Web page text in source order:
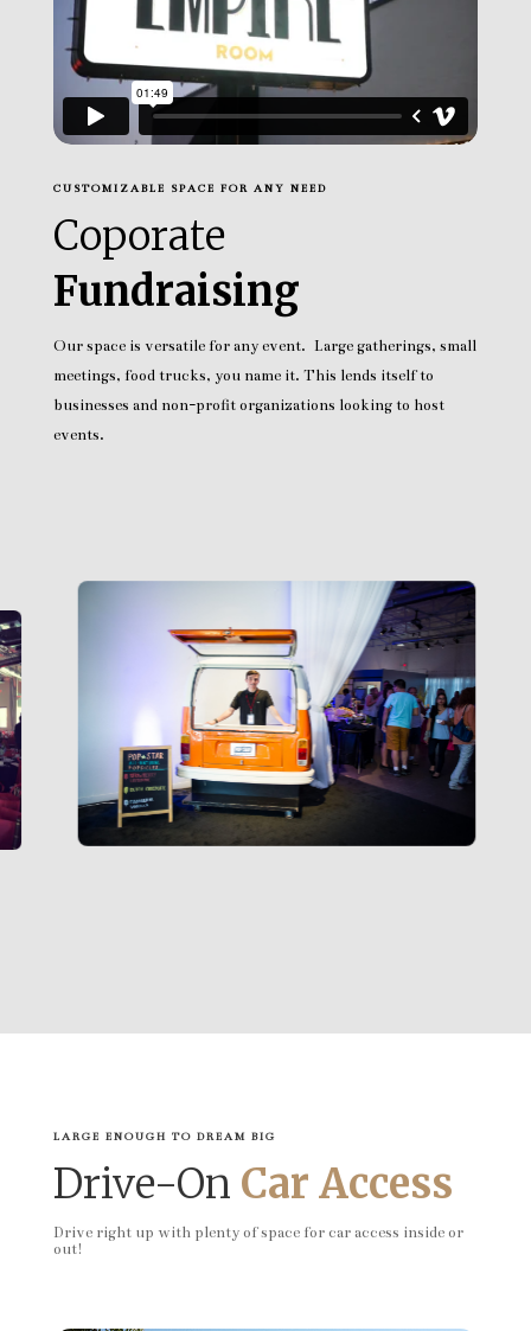
CUSTOMIZABLE SPACE FOR ANY NEED
Coporate
Fundraising
Our space is versatile for any event. Large gatherings, small
meetings, food trucks, you name it. This lends itself to
businesses and non-profit organizations looking to host
events.
LARGE ENOUGH TO DREAM BIG
Drive-On Car Access
Drive right up with plenty of space for car access inside or
out!